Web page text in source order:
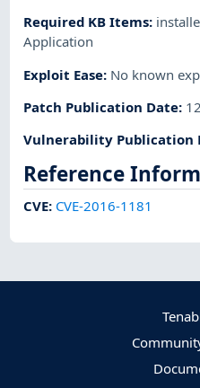
Required KB Items:
Application
Exploit Ease: No known
Patch Publication Date:
Vulnerability Publication
Reference
CVE: CVE-2016-1181